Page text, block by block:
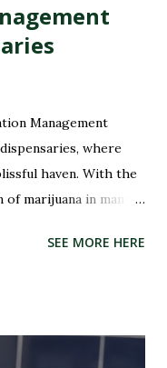
Management
where
haven. With the
marijuana in many
But with great power
your dispensary's
SEE MORE HERE